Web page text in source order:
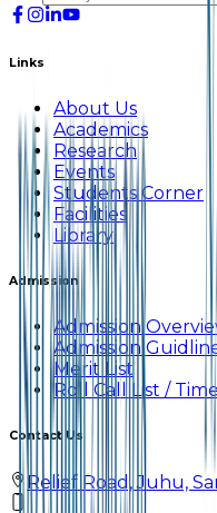
Links
About Us
Academics
Research
Events
Students Corner
Facilities
Library
Admission
Admission
Admission
Merit List
Roll Call List /
Contact Us
Relief Road, Juhu,